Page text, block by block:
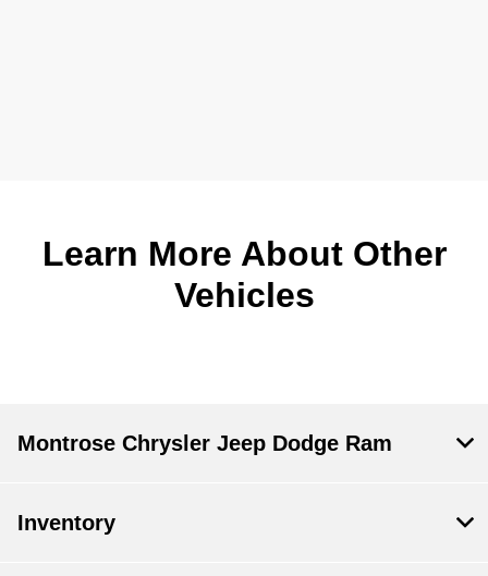
Learn More About Other
Vehicles
Montrose Chrysler Jeep Dodge Ram
Inventory